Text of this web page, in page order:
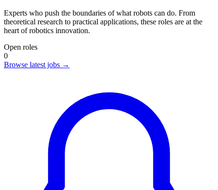
Experts who push the boundaries of what robots can do. From
theoretical research to practical applications, these roles are at the
heart of robotics innovation.
Open roles
0
Browse latest jobs →